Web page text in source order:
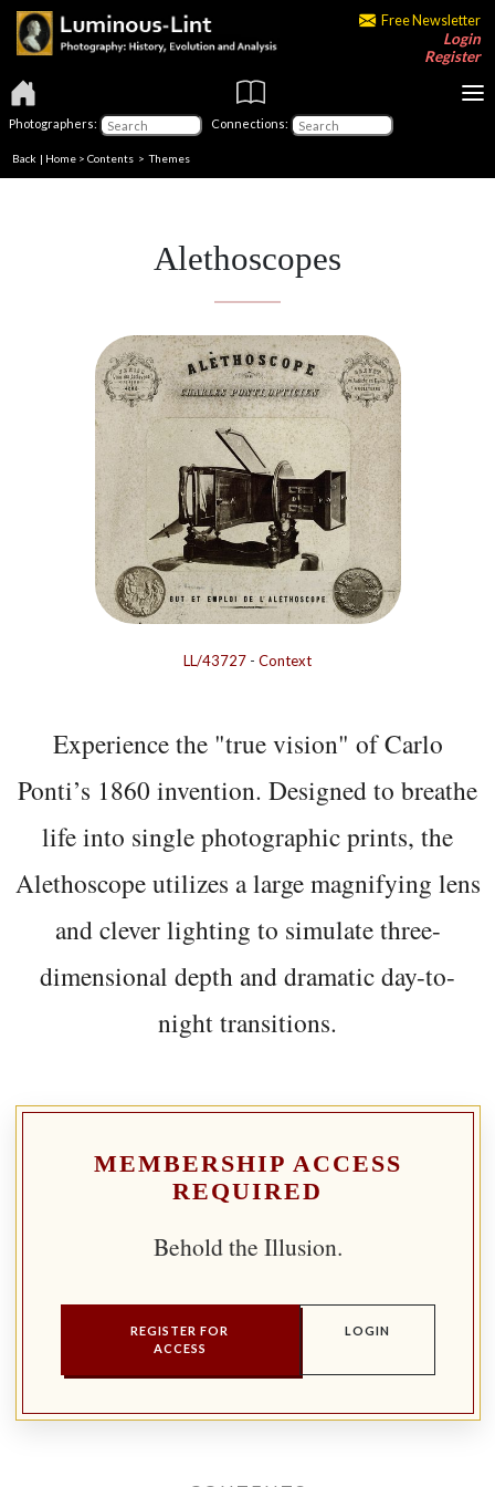
Free Newsletter
Login
Register
Photographers: Connections:
Back | Home > Contents >Themes
Alethoscopes
LL/43727 - Context
Experience the "true vision" of Carlo
Ponti’s 1860 invention. Designed to breathe
life into single photographic prints, the
Alethoscope utilizes a large magnifying lens
and clever lighting to simulate three-
dimensional depth and dramatic day-to-
night transitions.
MEMBERSHIP ACCESS
REQUIRED
Behold the Illusion.
REGISTER FOR
ACCESS
LOGIN